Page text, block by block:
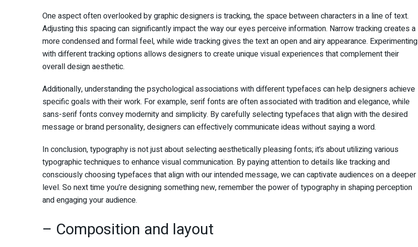
One aspect often overlooked by graphic designers is tracking, the space between characters in a line of text.
Adjusting this spacing can significantly impact the way our eyes perceive information. Narrow tracking creates a
more condensed and formal feel, while wide tracking gives the text an open and airy appearance. Experimenting
with different tracking options allows designers to create unique visual experiences that complement their
overall design aesthetic.
Additionally, understanding the psychological associations with different typefaces can help designers achieve
specific goals with their work. For example, serif fonts are often associated with tradition and elegance, while
sans-serif fonts convey modernity and simplicity. By carefully selecting typefaces that align with the desired
message or brand personality, designers can effectively communicate ideas without saying a word.
In conclusion, typography is not just about selecting aesthetically pleasing fonts; it’s about utilizing various
typographic techniques to enhance visual communication. By paying attention to details like tracking and
consciously choosing typefaces that align with our intended message, we can captivate audiences on a deeper
level. So next time you’re designing something new, remember the power of typography in shaping perception
and engaging your audience.
– Composition and layout